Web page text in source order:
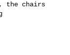
the chairs